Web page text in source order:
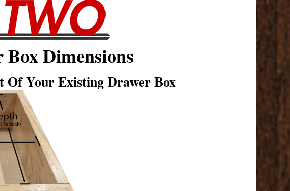
Dimensions
Your Existing Drawer Box